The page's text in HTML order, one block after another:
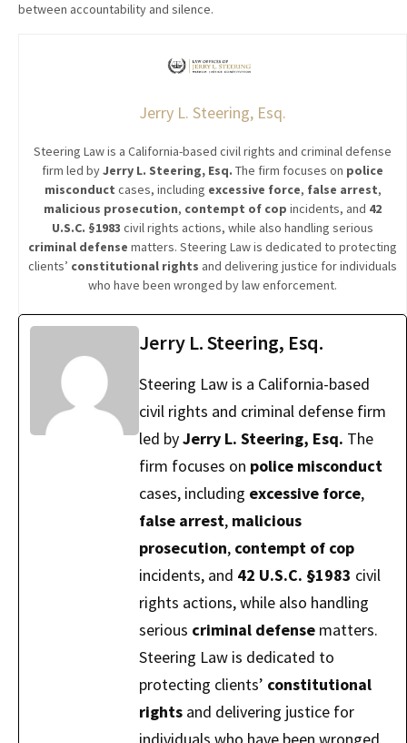
between accountability and silence.
Jerry L. Steering, Esq.
Steering Law is a California-based civil rights and criminal defense
firm led byJerry L. Steering, Esq. The firm focuses on police
misconduct cases, including excessive force, false arrest,
malicious prosecution, contempt of cop incidents, and 42
U.S.C. §1983 civil rights actions, while also handling serious
criminal defense matters. Steering Law is dedicated to protecting
clients’ constitutional rights and delivering justice for individuals
who have been wronged by law enforcement.
Jerry L. Steering, Esq.
Steering Law is a California-based
civil rights and criminal defense firm
led byJerry L. Steering, Esq. The
firm focuses on police misconduct
cases, including excessive force,
false arrest, malicious
prosecution, contempt of cop
incidents, and 42 U.S.C. §1983 civil
rights actions, while also handling
serious criminal defense matters.
Steering Law is dedicated to
protecting clients’ constitutional
rights and delivering justice for